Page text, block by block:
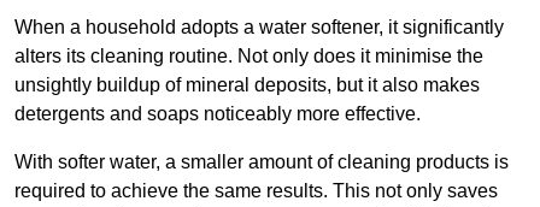
When a household adopts a water softener, it significantly
alters its cleaning routine. Not only does it minimise the
unsightly buildup of mineral deposits, but it also makes
detergents and soaps noticeably more effective.
With softer water, a smaller amount of cleaning products is
required to achieve the same results. This not only saves